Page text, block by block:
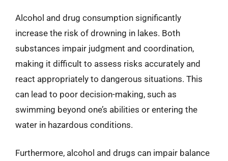
Alcohol and drug consumption significantly
increase the risk of drowning in lakes. Both
substances impair judgment and coordination,
making it difficult to assess risks accurately and
react appropriately to dangerous situations. This
can lead to poor decision-making, such as
swimming beyond one’s abilities or entering the
water in hazardous conditions.
Furthermore, alcohol and drugs can impair balance